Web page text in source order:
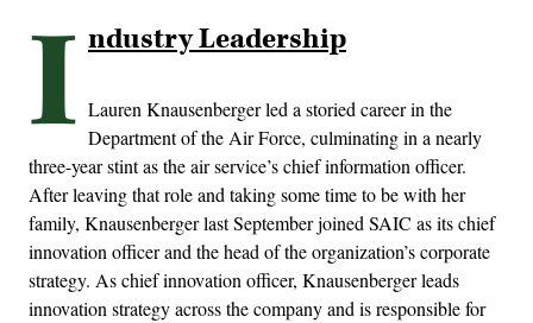
I ndustry Leadership
Lauren Knausenberger led a storied career in the
Department of the Air Force, culminating in a nearly
three-year stint as the air service’s chief information officer.
After leaving that role and taking some time to be with her
family, Knausenberger last September joined SAIC as its chief
innovation officer and the head of the organization’s corporate
strategy. As chief innovation officer, Knausenberger leads
innovation strategy across the company and is responsible for